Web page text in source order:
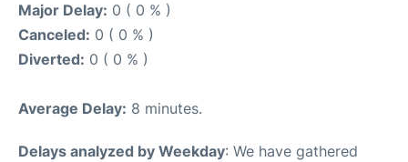
Major Delay: 0 ( 0 % )
Canceled: 0 ( 0 % )
Diverted: 0 ( 0 % )
Average Delay: 8 minutes.
Delays analyzed by Weekday: We have gathered